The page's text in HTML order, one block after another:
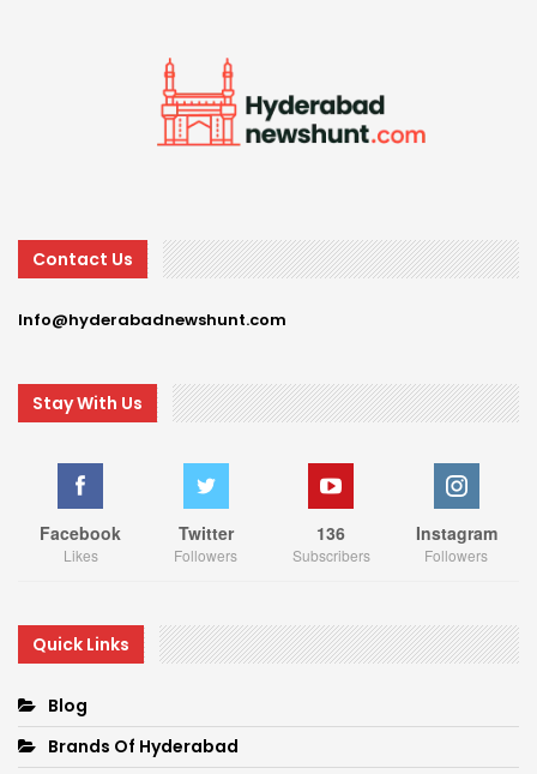
Contact Us
Info@hyderabadnewshunt.com
Stay With Us
Facebook
Likes
Twitter
Followers
136
Subscribers
Instagram
Followers
Quick Links
Blog
Brands Of Hyderabad